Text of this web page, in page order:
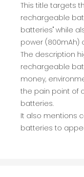
This title targets
rechargeable
batteries" while
power (800mAh)
The description
rechargeable
money,
the pain point of
batteries.
It also mentions
batteries to